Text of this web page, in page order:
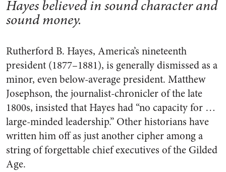
Hayes believed in sound character and
sound money.
Rutherford B. Hayes, America’s nineteenth
president (1877–1881), is generally dismissed as a
minor, even below-average president. Matthew
Josephson, the journalist-chronicler of the late
1800s, insisted that Hayes had “no capacity for …
large-minded leadership.” Other historians have
written him off as just another cipher among a
string of forgettable chief executives of the Gilded
Age.